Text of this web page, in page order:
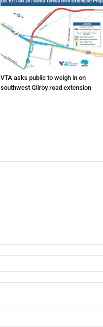
VTA asks public to weigh in on
southwest Gilroy road extension